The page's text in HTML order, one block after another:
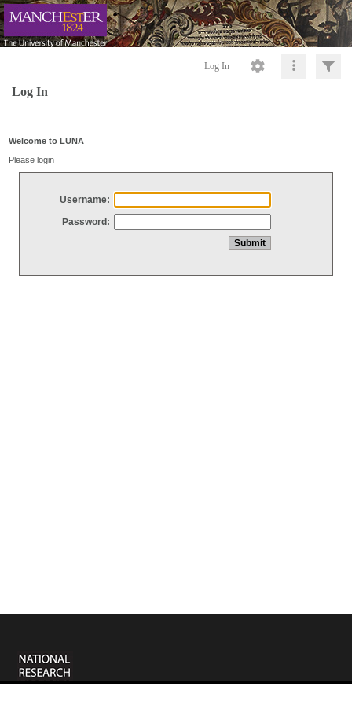
Log In
Log In
Welcome to LUNA
Please login
Username:
Password: